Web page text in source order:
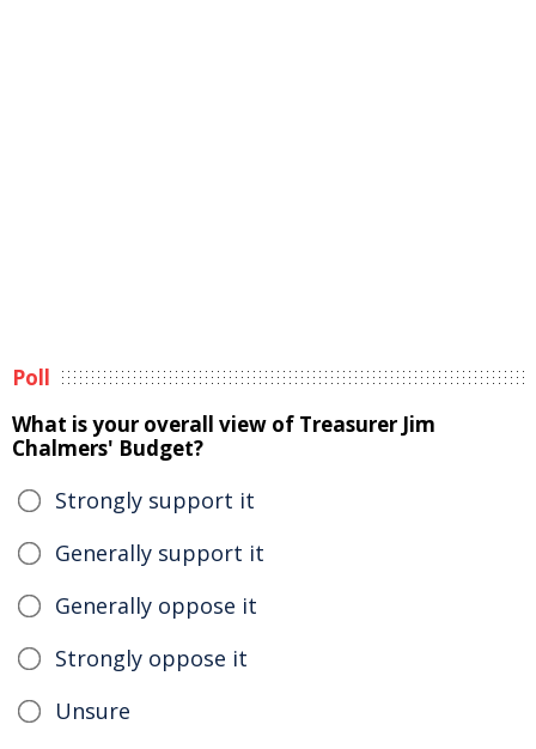
Poll
What is your overall view of Treasurer Jim
Chalmers' Budget?
Strongly support it
Generally support it
Generally oppose it
Strongly oppose it
Unsure